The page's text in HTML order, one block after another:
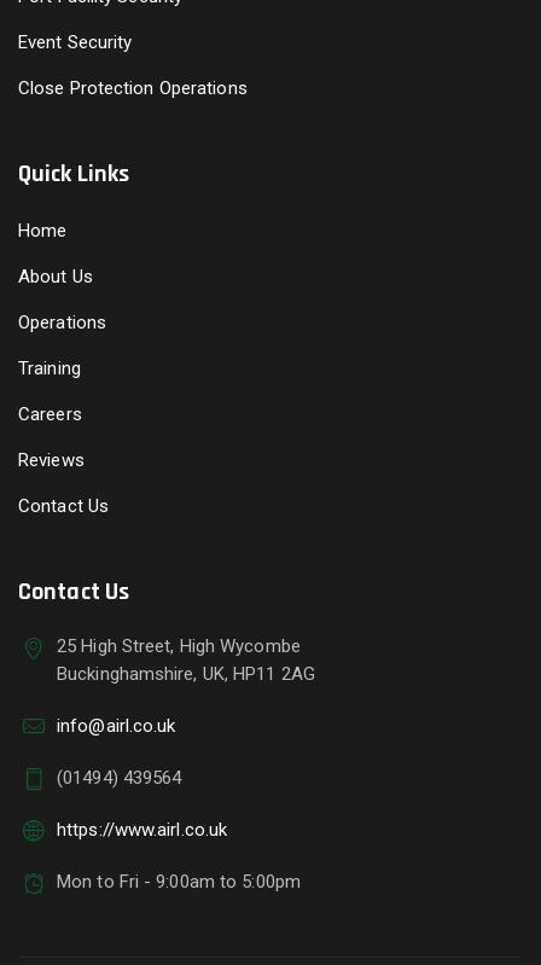
Event Security
Close Protection Operations
Quick Links
Home
About Us
Operations
Training
Careers
Reviews
Contact Us
Contact Us
25 High Street, High Wycombe
Buckinghamshire, UK, HP11 2AG
info@airl.co.uk
(01494) 439564
https://www.airl.co.uk
Mon to Fri - 9:00am to 5:00pm